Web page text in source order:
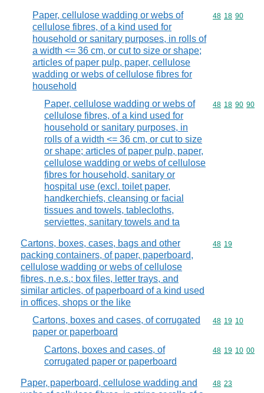
Paper, cellulose wadding or webs of
cellulose fibres, of a kind used for
household or sanitary purposes, in rolls of
a width <= 36 cm, or cut to size or shape;
articles of paper pulp, paper, cellulose
wadding or webs of cellulose fibres for
household
Commodity
48 18 90
Paper, cellulose wadding or webs of
cellulose fibres, of a kind used for
household or sanitary purposes, in
rolls of a width <= 36 cm, or cut to size
or shape; articles of paper pulp, paper,
cellulose wadding or webs of cellulose
fibres for household, sanitary or
hospital use (excl. toilet paper,
handkerchiefs, cleansing or facial
tissues and towels, tablecloths,
serviettes, sanitary towels and ta
Commodity
48 18 90 90
Cartons, boxes, cases, bags and other
packing containers, of paper, paperboard,
cellulose wadding or webs of cellulose
fibres, n.e.s.; box files, letter trays, and
similar articles, of paperboard of a kind used
in offices, shops or the like
Commodity
48 19
Cartons, boxes and cases, of corrugated
paper or paperboard
Commodity
48 19 10
Cartons, boxes and cases, of
corrugated paper or paperboard
Commodity
48 19 10 00
Paper, paperboard, cellulose wadding and
Commodity
48 23